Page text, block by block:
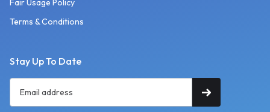
Fair Usage Policy
Terms & Conditions
Stay Up To Date